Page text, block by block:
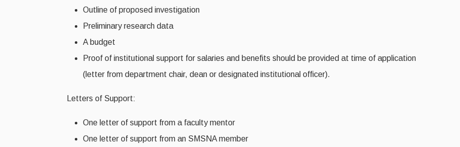
Outline of proposed investigation
Preliminary research data
A budget
Proof of institutional support for salaries and benefits should be provided at time of application
(letter from department chair, dean or designated institutional officer).
Letters of Support:
One letter of support from a faculty mentor
One letter of support from an SMSNA member